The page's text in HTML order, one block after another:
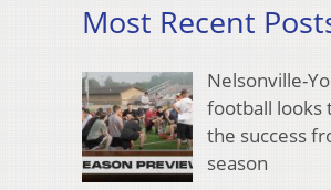
Most Recent
Nelsonville-
football looks
the success
season